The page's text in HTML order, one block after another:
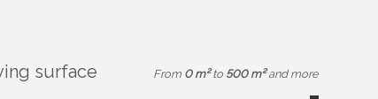
surface From 0 m² to 500 m² and more